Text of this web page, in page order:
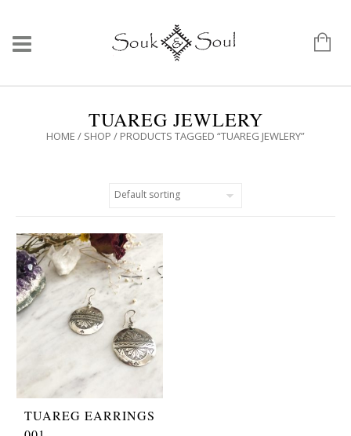
TUAREG JEWLERY
HOME / SHOP / PRODUCTS TAGGED “TUAREG JEWLERY”
TUAREG EARRINGS